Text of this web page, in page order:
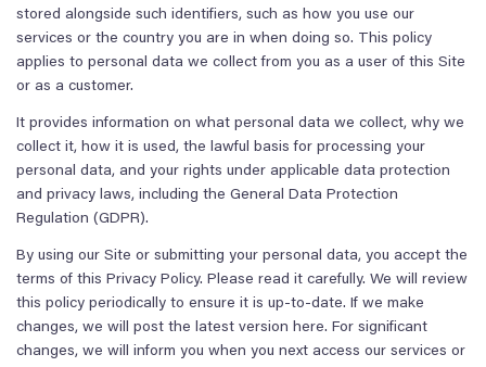
stored alongside such identifiers, such as how you use our
services or the country you are in when doing so. This policy
applies to personal data we collect from you as a user of this Site
or as a customer.
It provides information on what personal data we collect, why we
collect it, how it is used, the lawful basis for processing your
personal data, and your rights under applicable data protection
and privacy laws, including the General Data Protection
Regulation (GDPR).
By using our Site or submitting your personal data, you accept the
terms of this Privacy Policy. Please read it carefully. We will review
this policy periodically to ensure it is up-to-date. If we make
changes, we will post the latest version here. For significant
changes, we will inform you when you next access our services or